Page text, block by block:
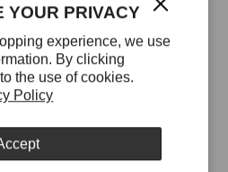
YOUR PRIVACY
experience, we use
By clicking
the use of cookies.
Policy
looking
isn't a boring
laptop bag!
my professional travel. In
it holds a lot -I have 2